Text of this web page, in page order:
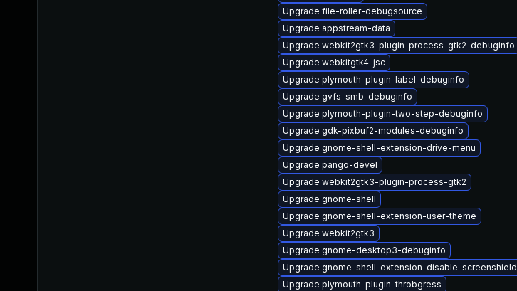
Upgrade file-roller-debugsource
Upgrade appstream-data
Upgrade webkit2gtk3-plugin-process-gtk2-debuginfo
Upgrade webkitgtk4-jsc
Upgrade plymouth-plugin-label-debuginfo
Upgrade gvfs-smb-debuginfo
Upgrade plymouth-plugin-two-step-debuginfo
Upgrade gdk-pixbuf2-modules-debuginfo
Upgrade gnome-shell-extension-drive-menu
Upgrade pango-devel
Upgrade webkit2gtk3-plugin-process-gtk2
Upgrade gnome-shell
Upgrade gnome-shell-extension-user-theme
Upgrade webkit2gtk3
Upgrade gnome-desktop3-debuginfo
Upgrade gnome-shell-extension-disable-screenshield
Upgrade plymouth-plugin-throbgress